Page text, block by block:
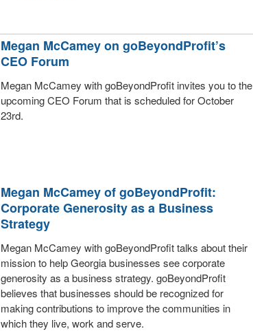
Megan McCamey on goBeyondProfit’s
CEO Forum
Megan McCamey with goBeyondProfit invites you to the
upcoming CEO Forum that is scheduled for October
23rd.
Megan McCamey of goBeyondProfit:
Corporate Generosity as a Business
Strategy
Megan McCamey with goBeyondProfit talks about their
mission to help Georgia businesses see corporate
generosity as a business strategy. goBeyondProfit
believes that businesses should be recognized for
making contributions to improve the communities in
which they live, work and serve.